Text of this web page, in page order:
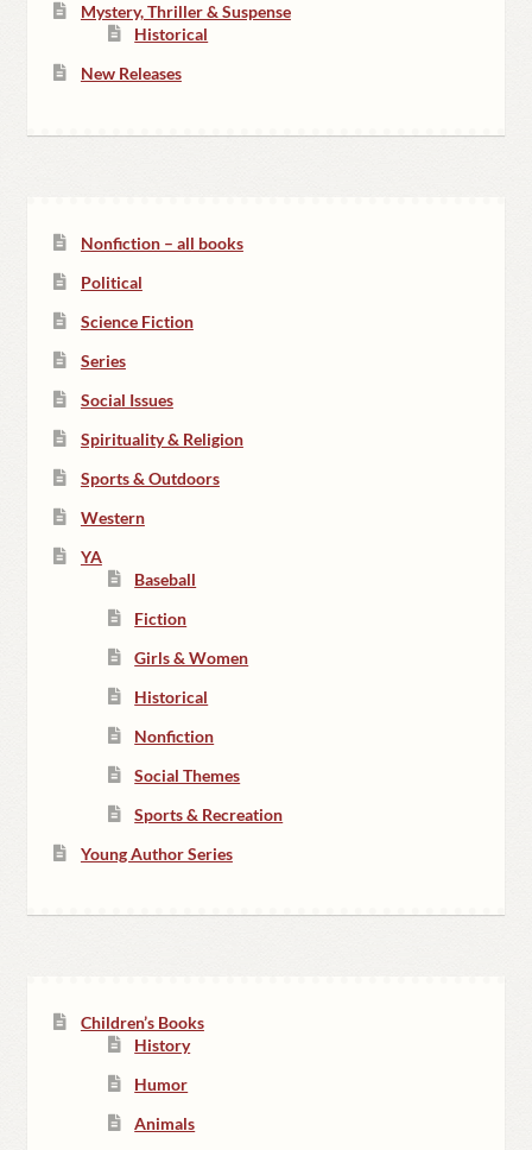
Mystery, Thriller & Suspense
Historical
New Releases
Nonfiction – all books
Political
Science Fiction
Series
Social Issues
Spirituality & Religion
Sports & Outdoors
Western
YA
Baseball
Fiction
Girls & Women
Historical
Nonfiction
Social Themes
Sports & Recreation
Young Author Series
Children’s Books
History
Humor
Animals